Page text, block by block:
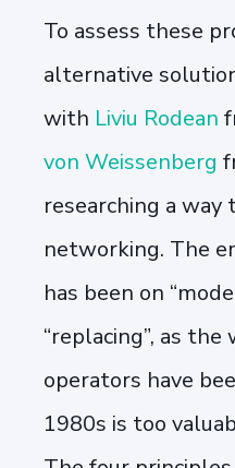
To assess these
alternative
with Liviu Rodean
von Weissenberg
researching a way
networking. The
has been on
“replacing”, as
operators have
1980s is too